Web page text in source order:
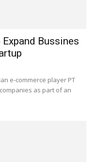
Bussines
e-commerce player PT
as part of an